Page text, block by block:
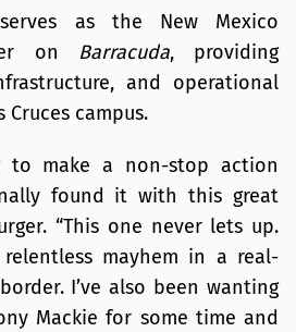
as the New Mexico
on
Barracuda, providing
and operational
campus.
to make a non-stop action
found it with this great
“This one never lets up.
mayhem in a real-
I’ve also been wanting
Mackie for some time and